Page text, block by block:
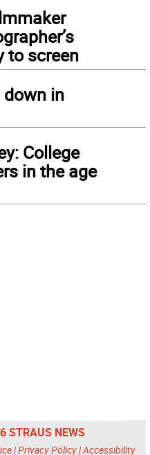
to screen
in
College
in the age
STRAUS NEWS
|Privacy Policy|Accessibility